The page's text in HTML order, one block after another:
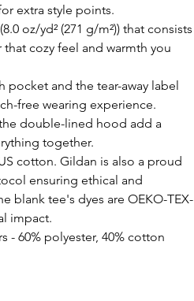
extra style points.
oz/yd² (271 g/m²)) that consists
cozy feel and warmth you
and the tear-away label
free wearing experience.
double-lined hood add a
together.
cotton. Gildan is also a proud
ensuring ethical and
blank tee's dyes are OEKO-TEX-
impact.
- 60% polyester, 40% cotton